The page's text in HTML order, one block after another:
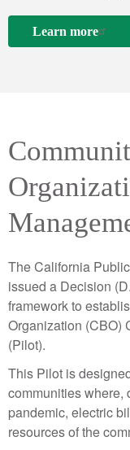
Learn more
The California
issued a Decision
framework to
Organization (CBO)
(Pilot).
This Pilot is
communities where,
pandemic, electric
resources of the